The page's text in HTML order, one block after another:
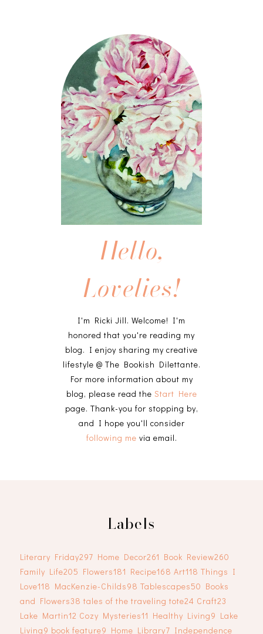
Hello,
Lovelies!
I'm Ricki Jill. Welcome! I'm
honored that you're reading my
blog. I enjoy sharing my creative
lifestyle @ The Bookish Dilettante.
For more information about my
blog, please read the Start Here
page. Thank-you for stopping by,
and I hope you'll consider
following me via email.
Labels
Literary Friday297 Home Decor261 Book Review260
Family Life205 Flowers181 Recipe168 Art118 Things I
Love118 MacKenzie-Childs98 Tablescapes50 Books
and Flowers38 tales of the traveling tote24 Craft23
Lake Martin12 Cozy Mysteries11 Healthy Living9 Lake
Living9 book feature9 Home Library7 Independence